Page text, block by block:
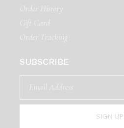
Order History
Gift Card
Order Tracking
SUBSCRIBE
SIGN UP